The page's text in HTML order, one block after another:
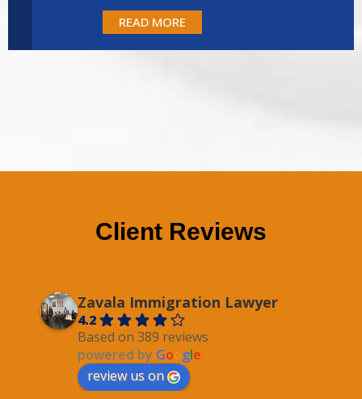
READ MORE
Client Reviews
Zavala Immigration Lawyer
4.2
Based on 389 reviews
powered by Google
review us on